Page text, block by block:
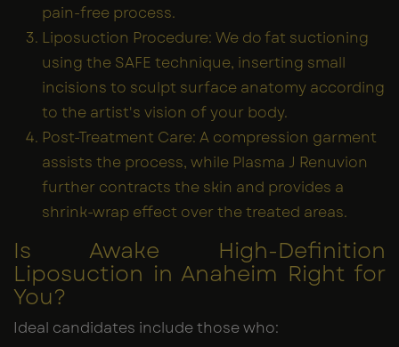
pain-free process.
Liposuction Procedure: We do fat suctioning
using the SAFE technique, inserting small
incisions to sculpt surface anatomy according
to the artist's vision of your body.
Post-Treatment Care: A compression garment
assists the process, while Plasma J Renuvion
further contracts the skin and provides a
shrink-wrap effect over the treated areas.
Is Awake High-Definition
Liposuction in Anaheim Right for
You?
Ideal candidates include those who: